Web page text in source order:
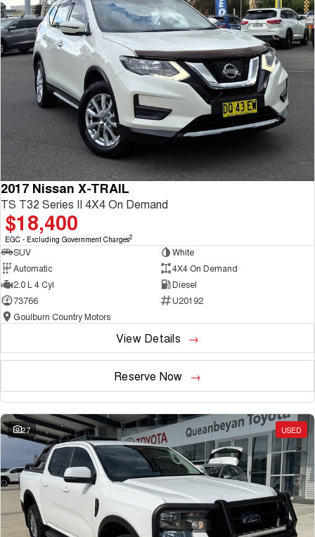
2017 Nissan X-TRAIL
TS T32 Series II 4X4 On Demand
$18,400
EGC - Excluding Government Charges2
SUV
White
Automatic
4X4 On Demand
2.0 L 4 Cyl
Diesel
73766
U20192
Goulburn Country Motors
View Details
Reserve Now
27 USED